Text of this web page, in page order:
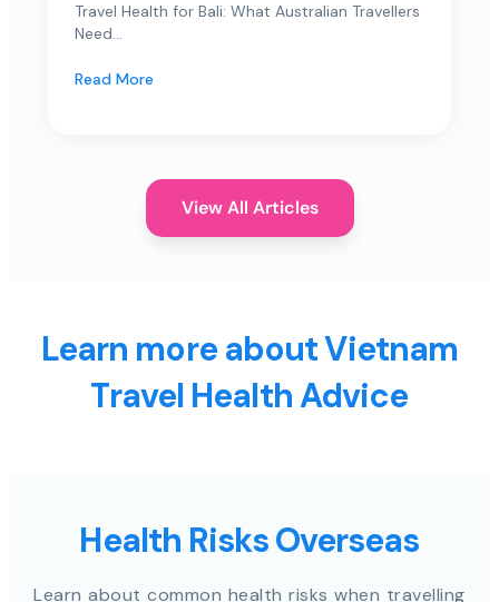
Travel Health for Bali: What Australian Travellers
Need...
Read More
View All Articles
Learn more about Vietnam
Travel Health Advice
Health Risks Overseas
Learn about common health risks when travelling